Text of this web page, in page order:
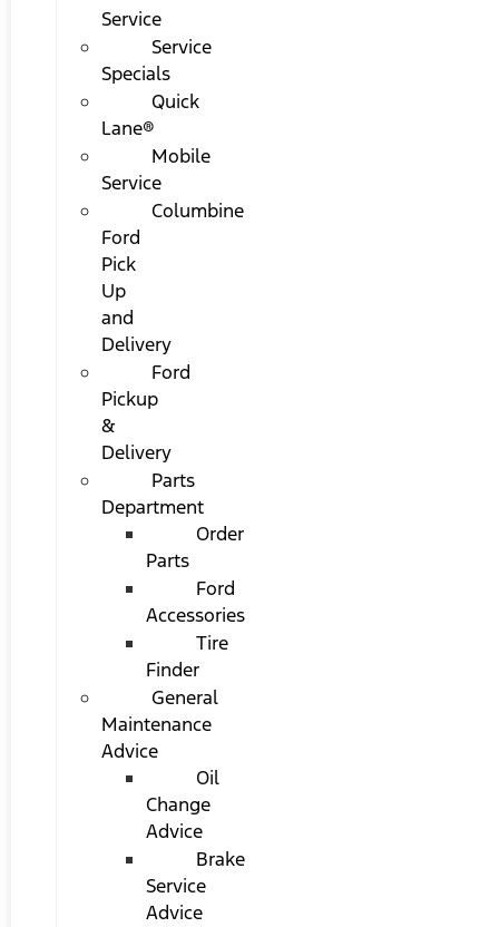
Service
Service
Specials
Quick
Lane®
Mobile
Service
Columbine
Ford
Pick
Up
and
Delivery
Ford
Pickup
&
Delivery
Parts
Department
Order
Parts
Ford
Accessories
Tire
Finder
General
Maintenance
Advice
Oil
Change
Advice
Brake
Service
Advice